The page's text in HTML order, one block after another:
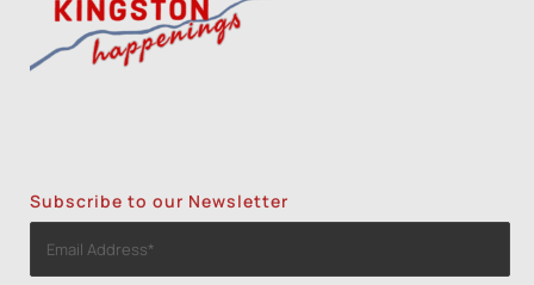
Subscribe to our Newsletter